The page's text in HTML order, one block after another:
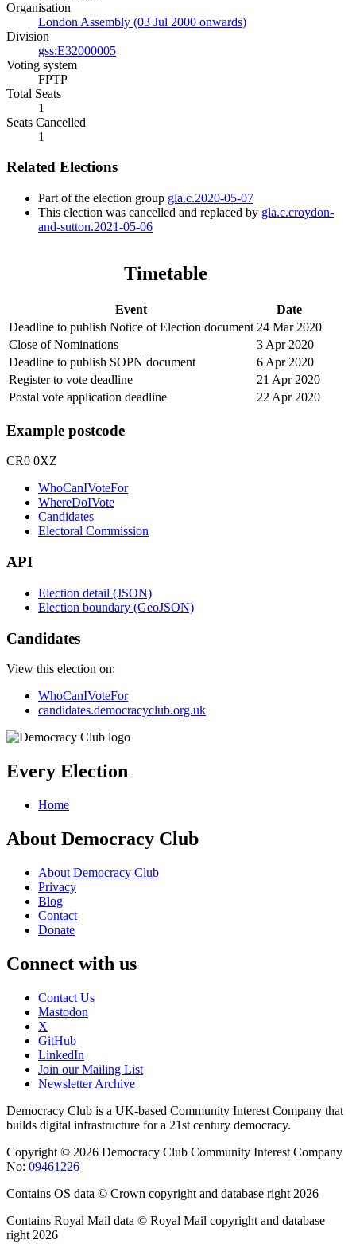
Organisation
London Assembly (03 Jul 2000 onwards)
Division
gss:E32000005
Voting system
FPTP
Total Seats
1
Seats Cancelled
1
Related Elections
Part of the election group gla.c.2020-05-07
This election was cancelled and replaced by gla.c.croydon-
and-sutton.2021-05-06
Timetable
Event
Date
Deadline to publish Notice of Election document 24 Mar 2020
Close of Nominations
3 Apr 2020
Deadline to publish SOPN document
6 Apr 2020
Register to vote deadline
21 Apr 2020
Postal vote application deadline
22 Apr 2020
Example postcode
CR0 0XZ
WhoCanIVoteFor
WhereDoIVote
Candidates
Electoral Commission
API
Election detail (JSON)
Election boundary (GeoJSON)
Candidates
View this election on:
WhoCanIVoteFor
candidates.democracyclub.org.uk
Every Election
Home
About Democracy Club
About Democracy Club
Privacy
Blog
Contact
Donate
Connect with us
Contact Us
Mastodon
X
GitHub
LinkedIn
Join our Mailing List
Newsletter Archive
Democracy Club is a UK-based Community Interest Company that
builds digital infrastructure for a 21st century democracy.
Copyright © 2026 Democracy Club Community Interest Company
No: 09461226
Contains OS data © Crown copyright and database right 2026
Contains Royal Mail data © Royal Mail copyright and database
right 2026